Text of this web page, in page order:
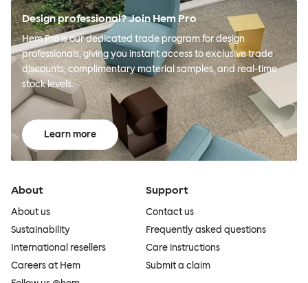
Design professional? Join Hem Pro
Hem Pro is our dedicated trade program for design
professionals, giving you instant access to exclusive trade
discounts, complimentary material samples, and real-time
stock levels.
Learn more
About
About us
Sustainability
International resellers
Careers at Hem
Support
Contact us
Frequently asked questions
Care instructions
Submit a claim